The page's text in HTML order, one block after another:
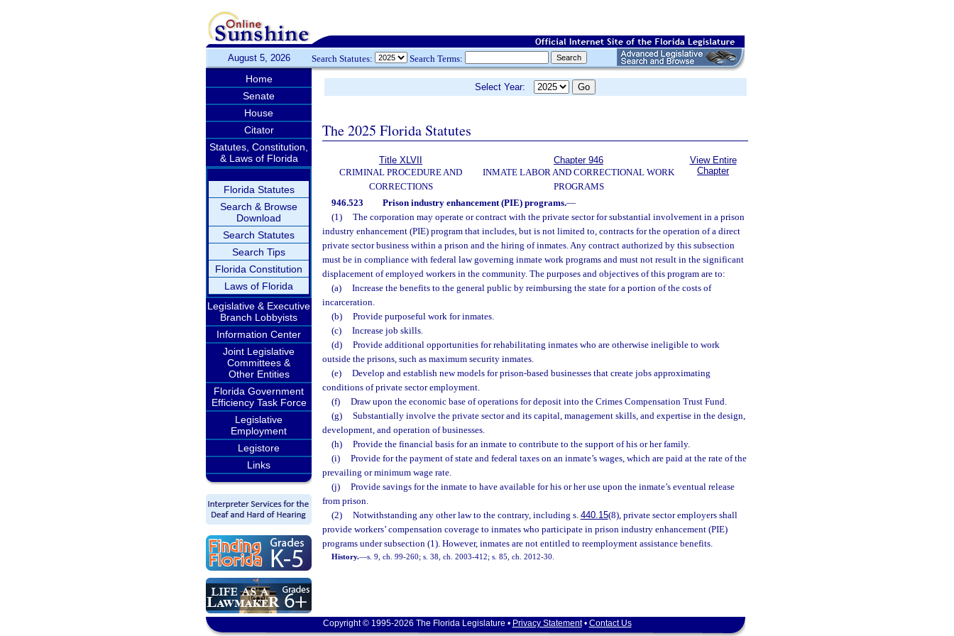
August 5, 2026 Search Statutes: Search Terms:
Home
Senate
House
Citator
Statutes, Constitution,
& Laws of Florida
Florida Statutes
Search & Browse
Download
Search Statutes
Search Tips
Florida Constitution
Laws of Florida
Legislative & Executive
Branch Lobbyists
Information Center
Joint Legislative
Committees &
Other Entities
Florida Government
Efficiency Task Force
Legislative
Employment
Legistore
Links
Select Year:
The 2025 Florida Statutes
Title XLVII
CRIMINAL PROCEDURE AND
CORRECTIONS
Chapter 946
INMATE LABOR AND CORRECTIONAL WORK
PROGRAMS
View Entire
Chapter
946.523 Prison industry enhancement (PIE) programs.—
(1)
The corporation may operate or contract with the private sector for substantial involvement in a prison
industry enhancement (PIE) program that includes, but is not limited to, contracts for the operation of a direct
private sector business within a prison and the hiring of inmates. Any contract authorized by this subsection
must be in compliance with federal law governing inmate work programs and must not result in the significant
displacement of employed workers in the community. The purposes and objectives of this program are to:
(a)
Increase the benefits to the general public by reimbursing the state for a portion of the costs of
incarceration.
(b)
Provide purposeful work for inmates.
(c)
Increase job skills.
(d)
Provide additional opportunities for rehabilitating inmates who are otherwise ineligible to work
outside the prisons, such as maximum security inmates.
(e)
Develop and establish new models for prison-based businesses that create jobs approximating
conditions of private sector employment.
(f)
Draw upon the economic base of operations for deposit into the Crimes Compensation Trust Fund.
(g)
Substantially involve the private sector and its capital, management skills, and expertise in the design,
development, and operation of businesses.
(h)
Provide the financial basis for an inmate to contribute to the support of his or her family.
(i)
Provide for the payment of state and federal taxes on an inmate’s wages, which are paid at the rate of the
prevailing or minimum wage rate.
(j)
Provide savings for the inmate to have available for his or her use upon the inmate’s eventual release
from prison.
(2)
Notwithstanding any other law to the contrary, including s. 440.15(8), private sector employers shall
provide workers’ compensation coverage to inmates who participate in prison industry enhancement (PIE)
programs under subsection (1). However, inmates are not entitled to reemployment assistance benefits.
History.—s. 9, ch. 99-260; s. 38, ch. 2003-412; s. 85, ch. 2012-30.
Copyright © 1995-2026 The Florida Legislature • Privacy Statement• Contact Us